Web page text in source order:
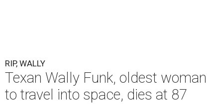
RIP, WALLY
Texan Wally Funk, oldest woman
to travel into space, dies at 87